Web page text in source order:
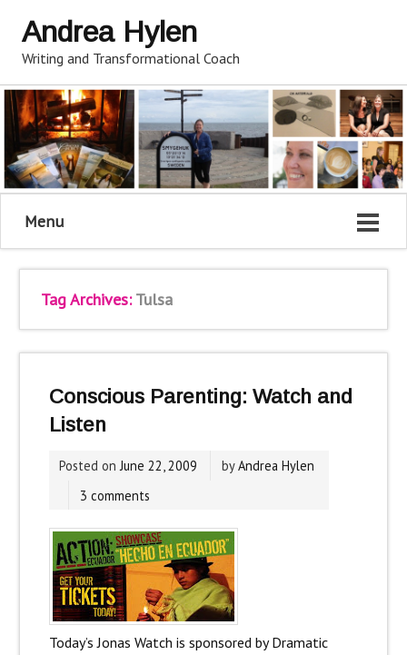
Andrea Hylen
Writing and Transformational Coach
Menu
Tag Archives:Tulsa
Conscious Parenting: Watch and
Listen
Posted onJune 22, 2009 byAndrea Hylen
3 comments
Today’s Jonas Watch is sponsored by Dramatic